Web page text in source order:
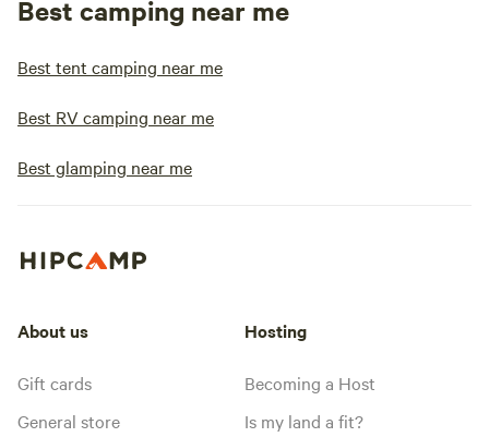
Best camping near me
Best tent camping near me
Best RV camping near me
Best glamping near me
About us
Gift cards
General store
Hosting
Becoming a Host
Is my land a fit?